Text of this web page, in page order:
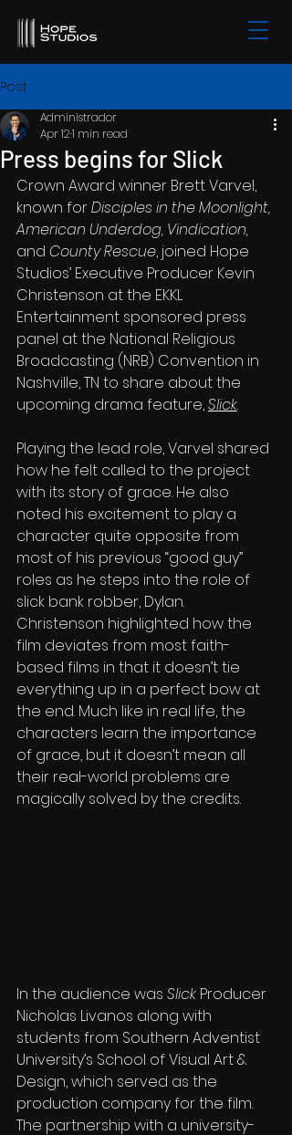
Post
Press begins for Slick
Administrador
Apr 121 min read
Crown Award winner Brett Varvel,
known for Disciples in the Moonlight,
American Underdog, Vindication,
and County Rescue, joined Hope
Studios’ Executive Producer Kevin
Christenson at the EKKL
Entertainment sponsored press
panel at the National Religious
Broadcasting (NRB) Convention in
Nashville, TN to share about the
upcoming drama feature, Slick.
Playing the lead role, Varvel shared
how he felt called to the project
with its story of grace. He also
noted his excitement to play a
character quite opposite from
most of his previous “good guy”
roles as he steps into the role of
slick bank robber, Dylan.
Christenson highlighted how the
film deviates from most faith-
based films in that it doesn’t tie
everything up in a perfect bow at
the end. Much like in real life, the
characters learn the importance
of grace, but it doesn’t mean all
their real-world problems are
magically solved by the credits.
In the audience was Slick Producer
Nicholas Livanos along with
students from Southern Adventist
University’s School of Visual Art &
Design, which served as the
production company for the film.
The partnership with a university-